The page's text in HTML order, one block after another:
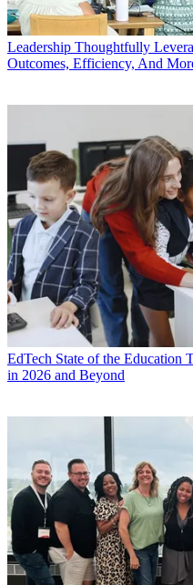
Leadership Thoughtfully
Outcomes, Efficiency, And
EdTech State of the Education
in 2026 and Beyond